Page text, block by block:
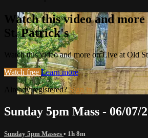
Watch this video and
St. Patrick's
Watch this video and more on Live at Old
Watch free Learn more
Already registered?Sign in
Sunday 5pm Mass - 06/07/
Sunday 5pm Masses • 1h 8m